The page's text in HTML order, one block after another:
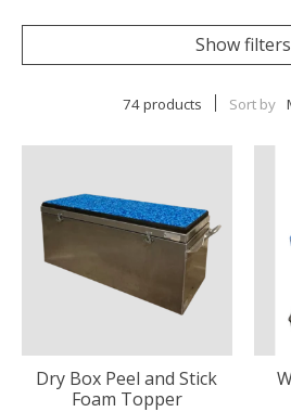
Show filters
74 products Sort by
Dry Box Peel and Stick
Foam Topper